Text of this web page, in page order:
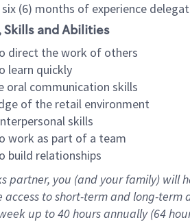
(6) months of experience
Skills and Abilities
direct the work of others
learn quickly
oral communication skills
of the retail environment
skills
work as part of a team
build relationships
partner, you (and your family) will
access toshort-term and long-term
up to40 hoursannually (64